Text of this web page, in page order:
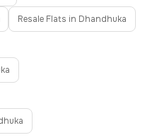
Resale Flats in Dhandhuka